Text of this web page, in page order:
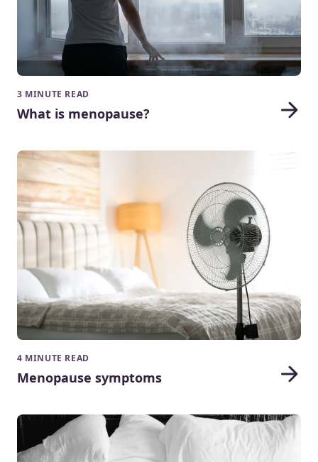
3 MINUTE READ
What is menopause?
4 MINUTE READ
Menopause symptoms